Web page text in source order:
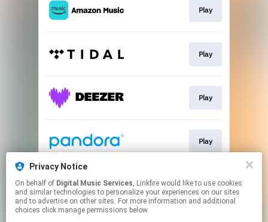
Play
Play
Play
Play
Play
Privacy Notice
On behalf of Digital Music Services, Linkfire would like to use cookies
and similar technologies to personalize your experiences on our sites
and to advertise on other sites. For more information and additional
choices click manage permissions below.